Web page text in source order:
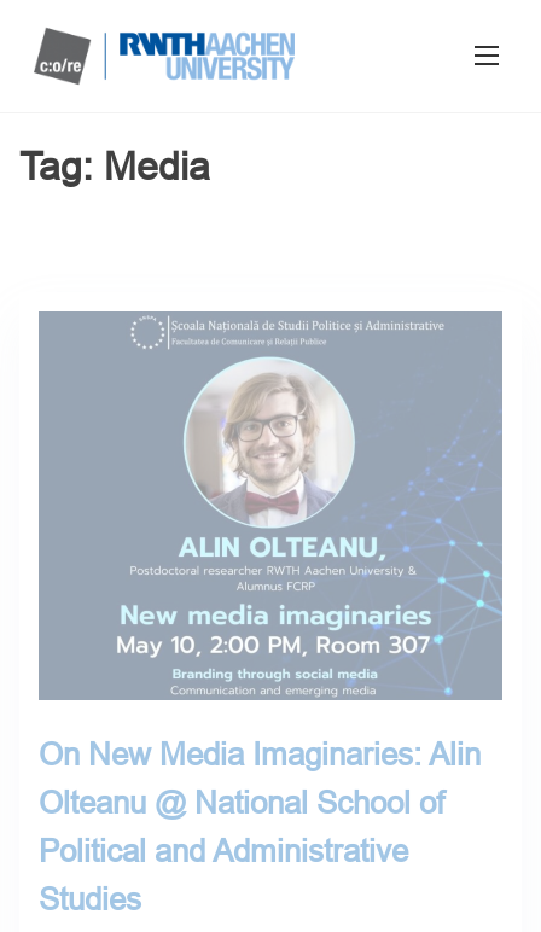
Tag: Media
On New Media Imaginaries: Alin
Olteanu @ National School of
Political and Administrative
Studies